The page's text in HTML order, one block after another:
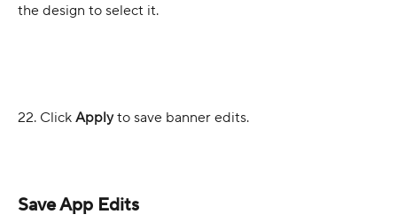
the design to select it.
22. Click Apply to save banner edits.
Save App Edits